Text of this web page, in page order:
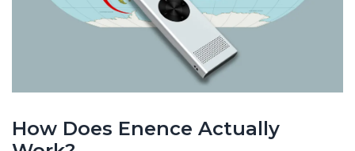
How Does Enence Actually